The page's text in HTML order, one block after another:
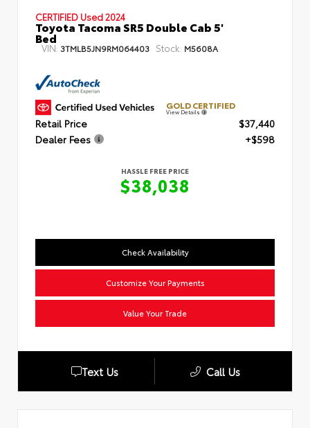
CERTIFIED Used 2024
Toyota Tacoma SR5 Double Cab 5'
Bed
VIN: 3TMLB5JN9RM064403 Stock: M5608A
GOLD CERTIFIED
View Details
Retail Price
$37,440
Dealer Fees
+$598
HASSLE FREE PRICE
$38,038
Check Availability
Customize Your Payments
Value Your Trade
Text Us Call Us